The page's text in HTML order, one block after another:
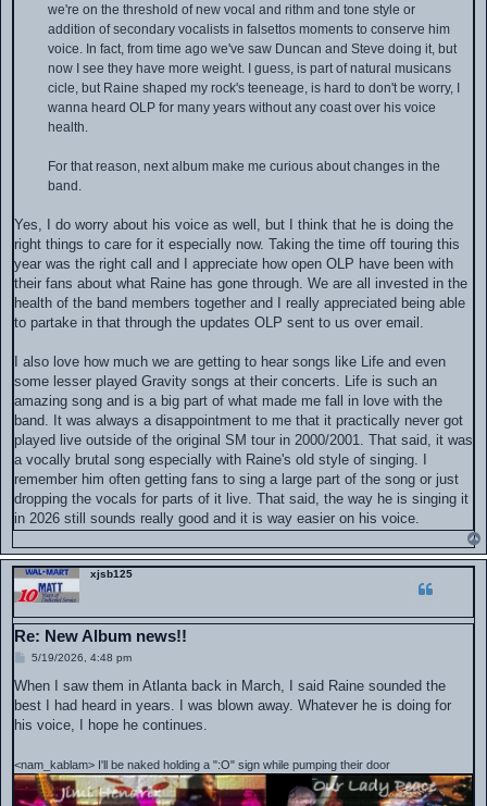
we're on the threshold of new vocal and rithm and tone style or
addition of secondary vocalists in falsettos moments to conserve him
voice. In fact, from time ago we've saw Duncan and Steve doing it, but
now I see they have more weight. I guess, is part of natural musicans
cicle, but Raine shaped my rock's teeneage, is hard to don't be worry, I
wanna heard OLP for many years without any coast over his voice
health.
For that reason, next album make me curious about changes in the
band.
Yes, I do worry about his voice as well, but I think that he is doing the
right things to care for it especially now. Taking the time off touring this
year was the right call and I appreciate how open OLP have been with
their fans about what Raine has gone through. We are all invested in the
health of the band members together and I really appreciated being able
to partake in that through the updates OLP sent to us over email.
I also love how much we are getting to hear songs like Life and even
some lesser played Gravity songs at their concerts. Life is such an
amazing song and is a big part of what made me fall in love with the
band. It was always a disappointment to me that it practically never got
played live outside of the original SM tour in 2000/2001. That said, it was
a vocally brutal song especially with Raine's old style of singing. I
remember him often getting fans to sing a large part of the song or just
dropping the vocals for parts of it live. That said, the way he is singing it
in 2026 still sounds really good and it is way easier on his voice.
xjsb125
Re: New Album news!!
P
s
5/19/2026, 4:48 pm
When I saw them in Atlanta back in March, I said Raine sounded the
best I had heard in years. I was blown away. Whatever he is doing for
his voice, I hope he continues.
<nam_kablam> I'll be naked holding a ":O" sign while pumping their door